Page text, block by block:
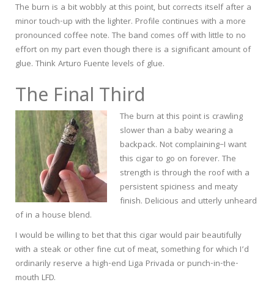
The burn is a bit wobbly at this point, but corrects itself after a
minor touch-up with the lighter. Profile continues with a more
pronounced coffee note. The band comes off with little to no
effort on my part even though there is a significant amount of
glue. Think Arturo Fuente levels of glue.
The Final Third
The burn at this point is crawling
slower than a baby wearing a
backpack. Not complaining–I want
this cigar to go on forever. The
strength is through the roof with a
persistent spiciness and meaty
finish. Delicious and utterly unheard
of in a house blend.
I would be willing to bet that this cigar would pair beautifully
with a steak or other fine cut of meat, something for which I’d
ordinarily reserve a high-end Liga Privada or punch-in-the-
mouth LFD.